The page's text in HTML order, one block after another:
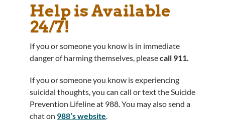
Help is Available
24/7!
If you or someone you know is in immediate
danger of harming themselves, pleasecall 911.
If you or someone you know is experiencing
suicidal thoughts, you can call or text the Suicide
Prevention Lifeline at 988. You may also send a
chat on 988’s website